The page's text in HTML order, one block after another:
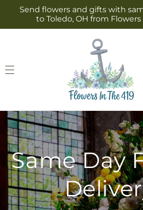
Skip to
content
Send flowers and gifts with
to Toledo, OH from Flowers
Same Day